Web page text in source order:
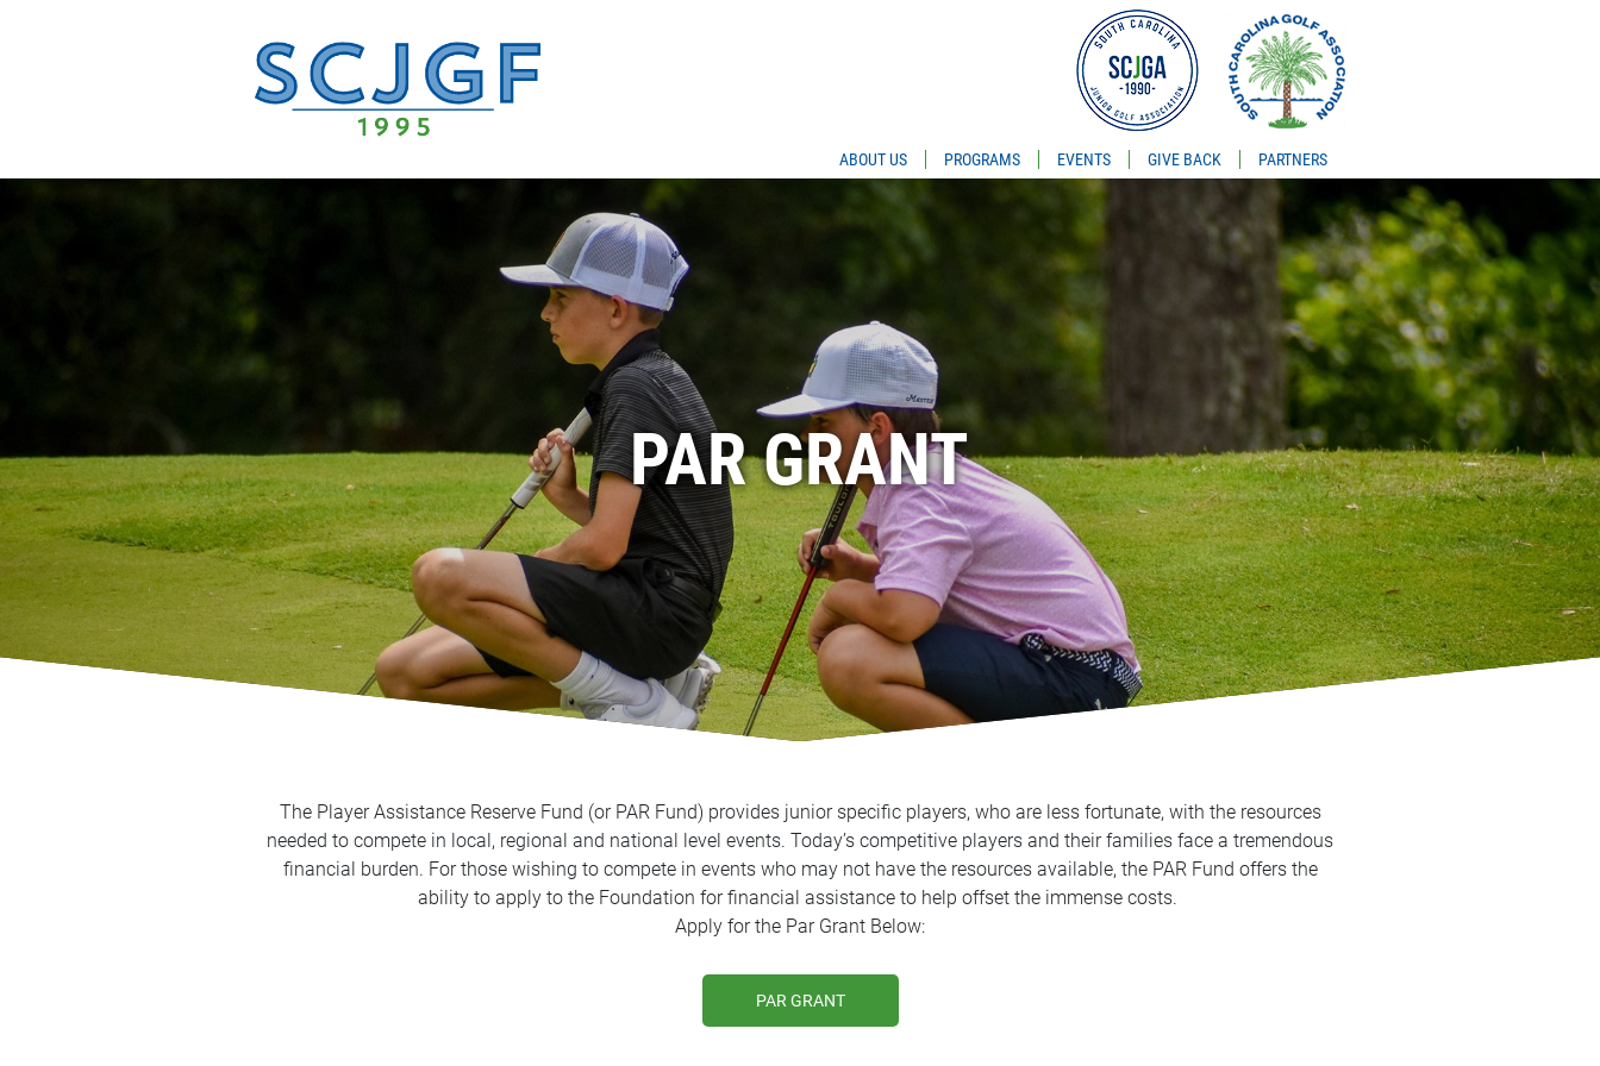
ABOUT US PROGRAMS EVENTS GIVE BACK PARTNERS
PAR GRANT
The Player Assistance Reserve Fund (or PAR Fund) provides junior specific players, who are less fortunate, with the resources
needed to compete in local, regional and national level events. Today’s competitive players and their families face a tremendous
financial burden. For those wishing to compete in events who may not have the resources available, the PAR Fund offers the
ability to apply to the Foundation for financial assistance to help offset the immense costs.
Apply for the Par Grant Below:
PAR GRANT